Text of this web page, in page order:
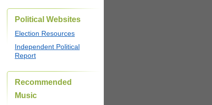
Political Websites
Election Resources
Independent Political
Report
Recommended
Music